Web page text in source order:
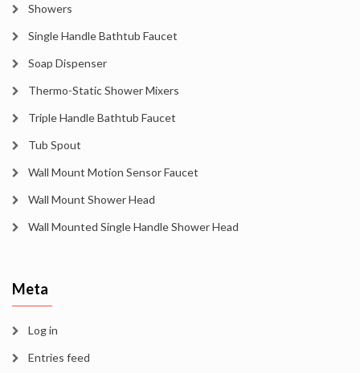
Showers
Single Handle Bathtub Faucet
Soap Dispenser
Thermo-Static Shower Mixers
Triple Handle Bathtub Faucet
Tub Spout
Wall Mount Motion Sensor Faucet
Wall Mount Shower Head
Wall Mounted Single Handle Shower Head
Meta
Log in
Entries feed